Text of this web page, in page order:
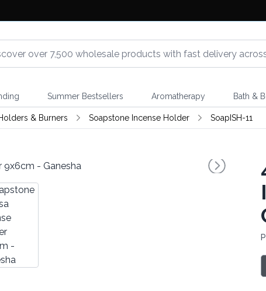
Summer Bestsellers Aromatherapy Bath &
& Burners Soapstone Incense Holder SoapISH-11